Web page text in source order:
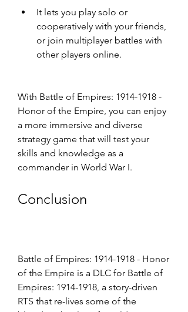
It lets you play solo or
cooperatively with your friends,
or join multiplayer battles with
other players online.
With Battle of Empires: 1914-1918 -
Honor of the Empire, you can enjoy
a more immersive and diverse
strategy game that will test your
skills and knowledge as a
commander in World War I.
Conclusion
Battle of Empires: 1914-1918 - Honor
of the Empire is a DLC for Battle of
Empires: 1914-1918, a story-driven
RTS that re-lives some of the